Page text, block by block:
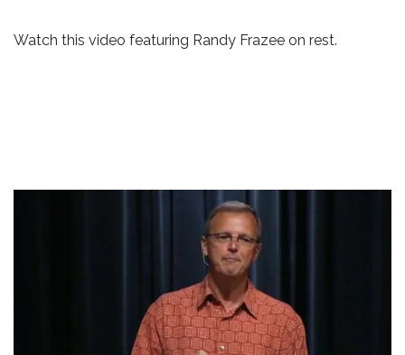
Watch this video featuring Randy Frazee on rest.